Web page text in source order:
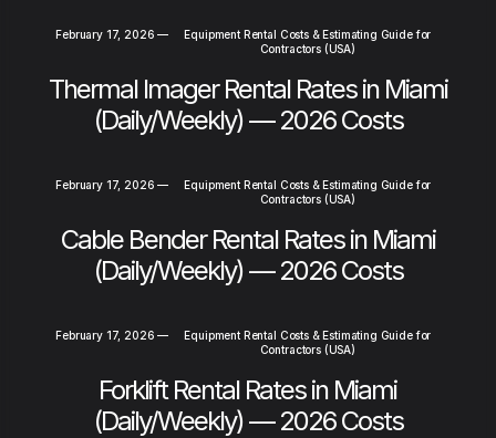
February 17, 2026 —
Equipment Rental Costs & Estimating Guide for
Contractors (USA)
Thermal Imager Rental Rates in Miami
(Daily/Weekly) — 2026 Costs
February 17, 2026 —
Equipment Rental Costs & Estimating Guide for
Contractors (USA)
Cable Bender Rental Rates in Miami
(Daily/Weekly) — 2026 Costs
February 17, 2026 —
Equipment Rental Costs & Estimating Guide for
Contractors (USA)
Forklift Rental Rates in Miami
(Daily/Weekly) — 2026 Costs